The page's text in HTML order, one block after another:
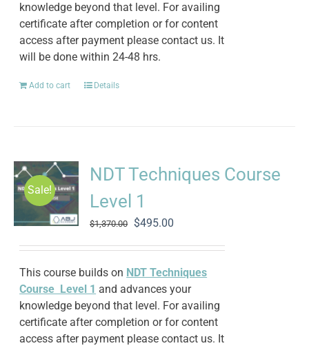
knowledge beyond that level. For availing
certificate after completion or for content
access after payment please contact us. It
will be done within 24-48 hrs.
Add to cart Details
Sale!
NDT Techniques Course
Level 1
$1,370.00
Original
was:
$1,370.00.
$495.00
is:
$495.00.
This course builds on NDT Techniques
Course Level 1 and advances your
knowledge beyond that level. For availing
certificate after completion or for content
access after payment please contact us. It